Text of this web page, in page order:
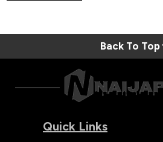
Back To Top
Quick Links